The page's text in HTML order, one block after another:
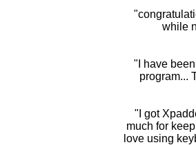
while
"I have
program...
"I got
much for
love using